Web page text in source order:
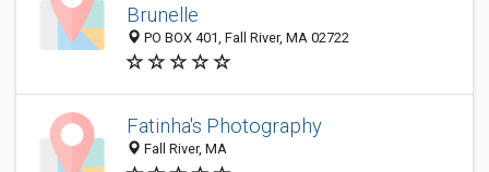
Brunelle
PO BOX 401, Fall River, MA 02722
Fatinha's Photography
Fall River, MA